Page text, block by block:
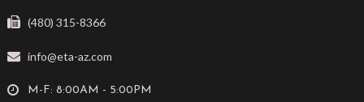
(480) 315-8366
info@eta-az.com
M-F: 8:00AM - 5:00PM